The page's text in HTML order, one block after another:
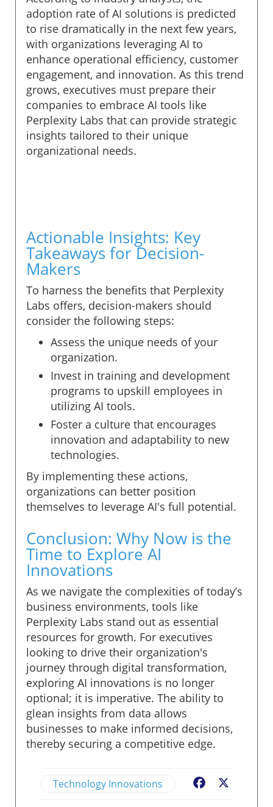
adoption rate of AI solutions is predicted
to rise dramatically in the next few years,
with organizations leveraging AI to
enhance operational efficiency, customer
engagement, and innovation. As this trend
grows, executives must prepare their
companies to embrace AI tools like
Perplexity Labs that can provide strategic
insights tailored to their unique
organizational needs.
Actionable Insights: Key
Takeaways for Decision-
Makers
To harness the benefits that Perplexity
Labs offers, decision-makers should
consider the following steps:
Assess the unique needs of your
organization.
Invest in training and development
programs to upskill employees in
utilizing AI tools.
Foster a culture that encourages
innovation and adaptability to new
technologies.
By implementing these actions,
organizations can better position
themselves to leverage AI's full potential.
Conclusion: Why Now is the
Time to Explore AI
Innovations
As we navigate the complexities of today’s
business environments, tools like
Perplexity Labs stand out as essential
resources for growth. For executives
looking to drive their organization's
journey through digital transformation,
exploring AI innovations is no longer
optional; it is imperative. The ability to
glean insights from data allows
businesses to make informed decisions,
thereby securing a competitive edge.
Technology Innovations Facebook